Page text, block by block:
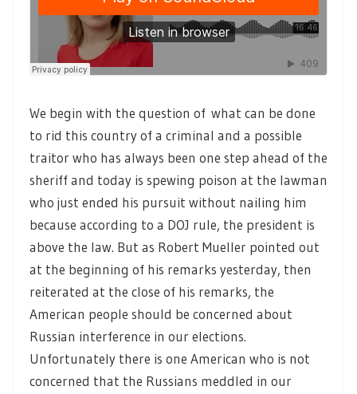
We begin with the question of what can be done
to rid this country of a criminal and a possible
traitor who has always been one step ahead of the
sheriff and today is spewing poison at the lawman
who just ended his pursuit without nailing him
because according to a DOJ rule, the president is
above the law. But as Robert Mueller pointed out
at the beginning of his remarks yesterday, then
reiterated at the close of his remarks, the
American people should be concerned about
Russian interference in our elections.
Unfortunately there is one American who is not
concerned that the Russians meddled in our